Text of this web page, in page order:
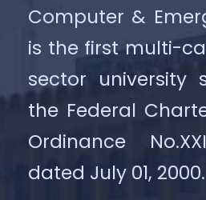
Computer &
is the first multi-
sector university
the Federal
Ordinance
dated July 01, 2000.